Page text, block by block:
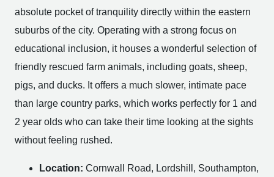
absolute pocket of tranquility directly within the eastern
suburbs of the city. Operating with a strong focus on
educational inclusion, it houses a wonderful selection of
friendly rescued farm animals, including goats, sheep,
pigs, and ducks. It offers a much slower, intimate pace
than large country parks, which works perfectly for 1 and
2 year olds who can take their time looking at the sights
without feeling rushed.
Location: Cornwall Road, Lordshill, Southampton,